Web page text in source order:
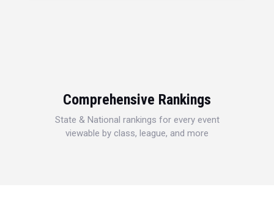
Comprehensive Rankings
State & National rankings for every event
viewable by class, league, and more